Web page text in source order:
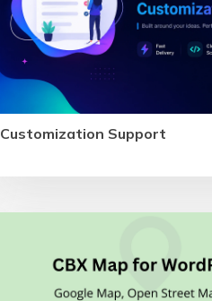
Customization Support